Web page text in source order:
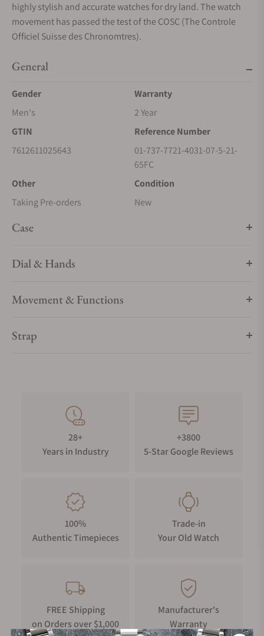
highly stylish and accurate watches for dry land. The watch
movement has passed the test of the COSC (The Controle
Officiel Suisse des Chronomtres).
General
Gender
Men's
Warranty
2 Year
GTIN
7612611025643
Reference Number
01-737-7721-4031-07-5-21-
65FC
Other
Taking Pre-orders
Condition
New
Case
Dial & Hands
Movement & Functions
Strap
28+
Years in Industry
+3800
5-Star Google Reviews
100%
Authentic Timepieces
Trade-in
Your Old Watch
FREE Shipping
on Orders over $1,000
Manufacturer's
Warranty